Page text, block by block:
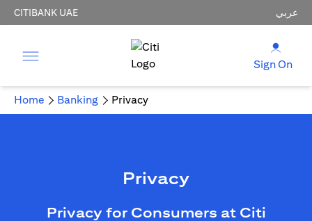
CITIBANK UAE عربي
Sign On
Home Banking Privacy
Privacy
Privacy for Consumers at Citi